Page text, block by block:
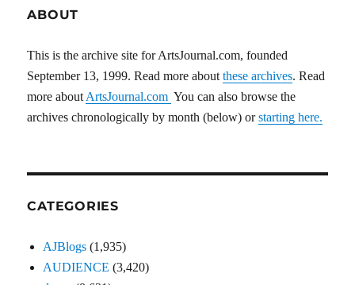
ABOUT
This is the archive site for ArtsJournal.com, founded
September 13, 1999. Read more aboutthese archives. Read
more about ArtsJournal.com You can also browse the
archives chronologically by month (below) orstarting here.
CATEGORIES
AJBlogs (1,935)
AUDIENCE (3,420)